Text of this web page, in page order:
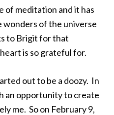
of meditation and it has
wonders of the universe
to Brigit for that
is so grateful for.
out to be a doozy. In
an opportunity to create
me. So on February 9,